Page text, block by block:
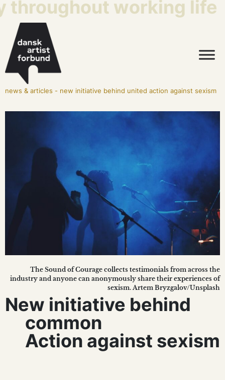
working life
news & articles - new initiative behind united action against sexism
The Sound of Courage collects testimonials from across the
industry and anyone can anonymously share their experiences of
sexism. Artem Bryzgalov/Unsplash
New initiative behind
common
Action against sexism